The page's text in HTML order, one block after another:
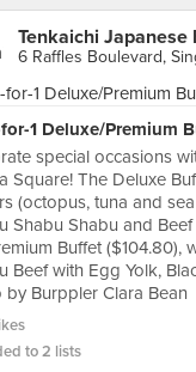
Tenkaichi Japanese
6 Raffles Boulevard,
for-1 Deluxe/Premium
special occasions
Square! The Deluxe
(octopus, tuna and
Shabu Shabu and
Buffet
Beef with Egg Yolk,
by Burppler Clara Bean
to 2 lists